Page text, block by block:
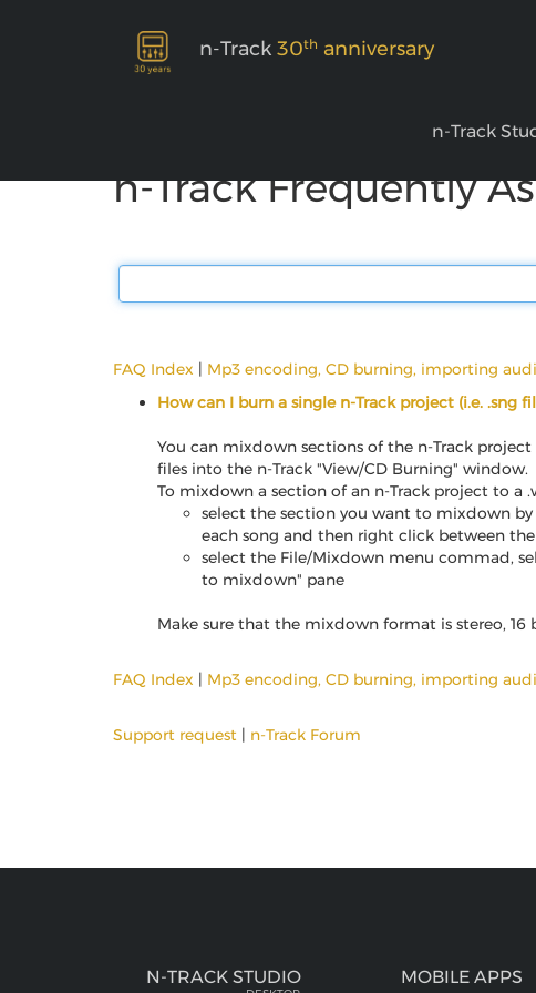
n-Track 30th anniversary
n-Track
n-Track Frequently
FAQ Index | Mp3 encoding, CD burning, importing
How can I burn a single n-Track project (i.e.
You can mixdown sections of the n-Track
files into the n-Track "View/CD Burning" window.
To mixdown a section of an n-Track project to a
select the section you want to mixdown
each song and then right click between
select the File/Mixdown menu commad,
to mixdown" pane
Make sure that the mixdown format is stereo, 16
FAQ Index | Mp3 encoding, CD burning, importing
Support request | n-Track Forum
N-TRACK STUDIO MOBILE APPS